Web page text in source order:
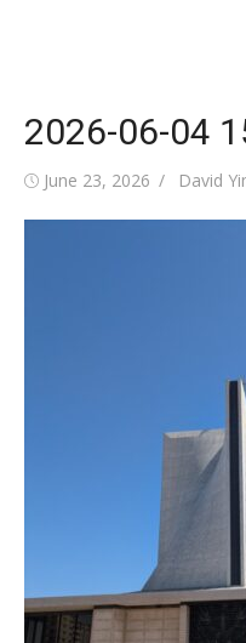
2026-06-04
Posted
June 23, 2026 Author
David